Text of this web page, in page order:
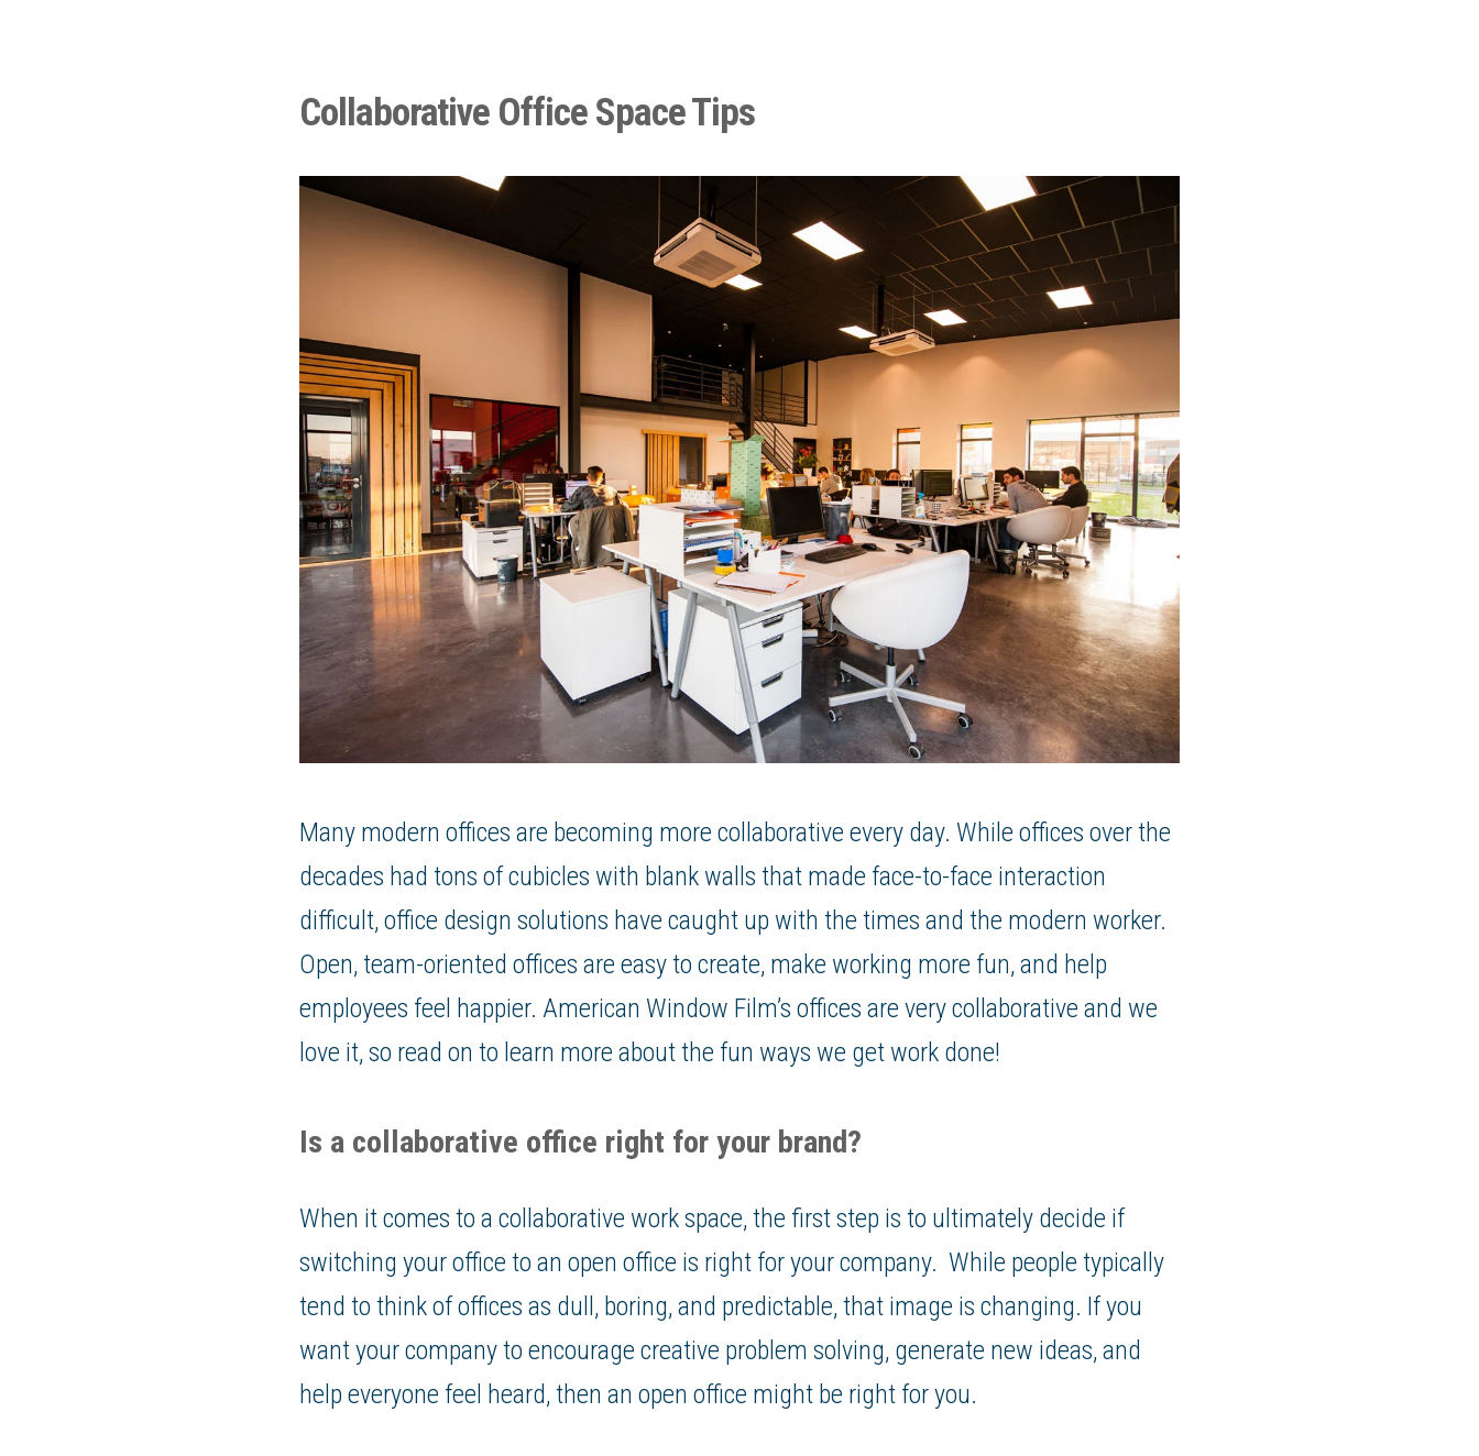
Collaborative Office Space Tips
Many modern offices are becoming more collaborative every day. While offices over the
decades had tons of cubicles with blank walls that made face-to-face interaction
difficult, office design solutions have caught up with the times and the modern worker.
Open, team-oriented offices are easy to create, make working more fun, and help
employees feel happier. American Window Film’s offices are very collaborative and we
love it, so read on to learn more about the fun ways we get work done!
Is a collaborative office right for your brand?
When it comes to a collaborative work space, the first step is to ultimately decide if
switching your office to an open office is right for your company. While people typically
tend to think of offices as dull, boring, and predictable, that image is changing. If you
want your company to encourage creative problem solving, generate new ideas, and
help everyone feel heard, then an open office might be right for you.